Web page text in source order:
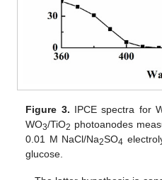
Figure 3. IPCE spectra for
WO3/TiO2 photoanodes
0.01 M NaCl/Na2SO4
glucose.